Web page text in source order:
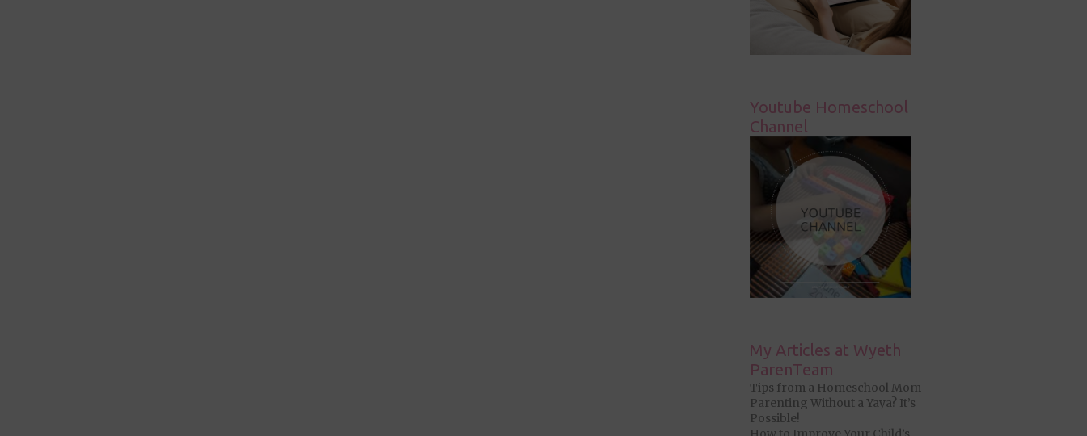
Youtube Homeschool
Channel
My Articles at Wyeth
ParenTeam
Tips from a Homeschool Mom
Parenting Without a Yaya? It’s
Possible!